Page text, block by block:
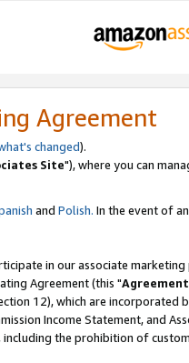
Agreement
changed).
Site"), where you can
and Polish. In the event of
in our associate marketing
Agreement (this "Agreement
12), which are incorporated
Income Statement, and
the prohibition of